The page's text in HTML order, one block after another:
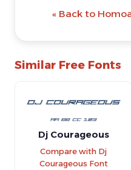
« Back to
Similar Free Fonts
Dj Courageous
Compare with Dj
Courageous Font